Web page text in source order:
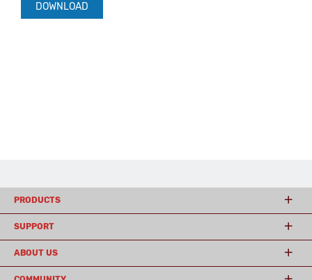
DOWNLOAD
PRODUCTS
SUPPORT
ABOUT US